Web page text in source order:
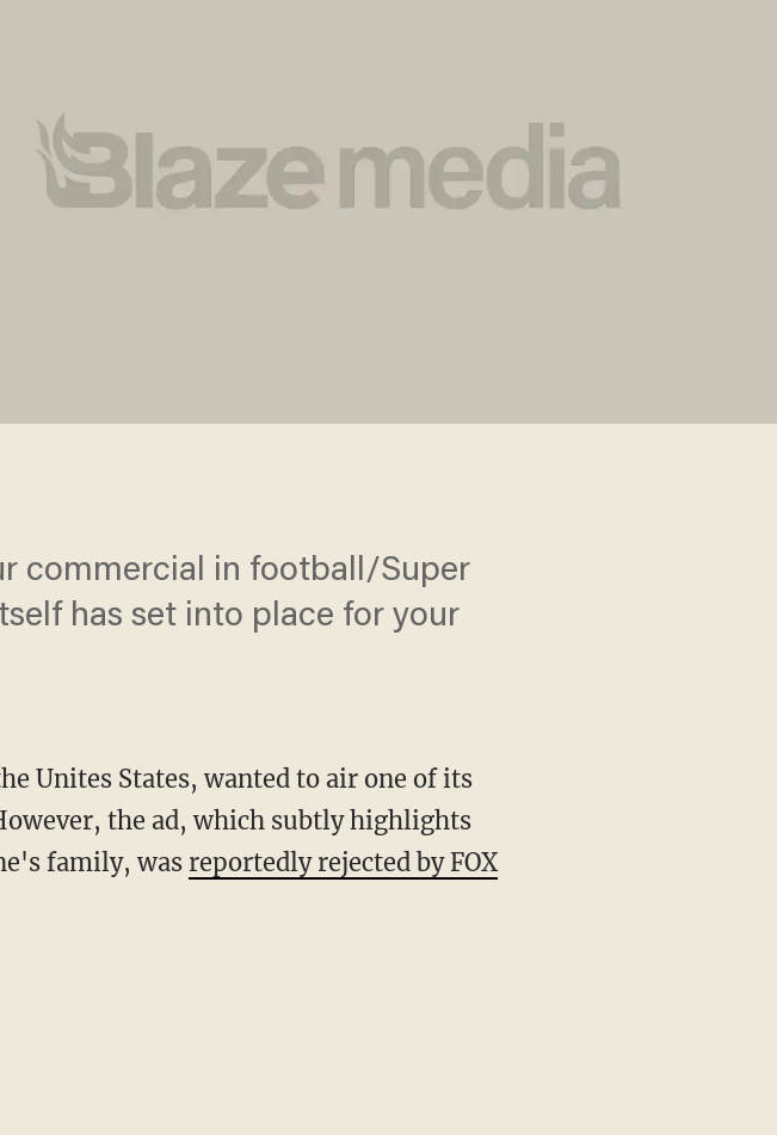
commercial in football/Super
has set into place for your
Unites States, wanted to air one of its
the ad, which subtly highlights
family, was reportedly rejected by FOX